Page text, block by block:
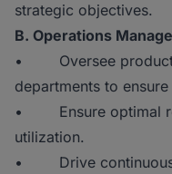
strategic objectives.
B. Operations
• Oversee
departments to
• Ensure optimal
utilization.
• Drive continuous